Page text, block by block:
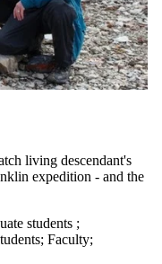
living descendant's
expedition - and the
students ;
; Faculty;